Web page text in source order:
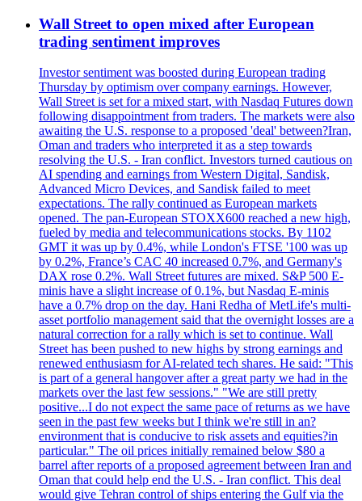
Wall Street to open mixed after European
trading sentiment improves
Investor sentiment was boosted during European trading
Thursday by optimism over company earnings. However,
Wall Street is set for a mixed start, with Nasdaq Futures down
following disappointment from traders. The markets were also
awaiting the U.S. response to a proposed 'deal' between?Iran,
Oman and traders who interpreted it as a step towards
resolving the U.S. - Iran conflict. Investors turned cautious on
AI spending and earnings from Western Digital, Sandisk,
Advanced Micro Devices, and Sandisk failed to meet
expectations. The rally continued as European markets
opened. The pan-European STOXX600 reached a new high,
fueled by media and telecommunications stocks. By 1102
GMT it was up by 0.4%, while London's FTSE '100 was up
by 0.2%, France’s CAC 40 increased 0.7%, and Germany's
DAX rose 0.2%. Wall Street futures are mixed. S&P 500 E-
minis have a slight increase of 0.1%, but Nasdaq E-minis
have a 0.7% drop on the day. Hani Redha of MetLife's multi-
asset portfolio management said that the overnight losses are a
natural correction for a rally which is set to continue. Wall
Street has been pushed to new highs by strong earnings and
renewed enthusiasm for AI-related tech shares. He said: "This
is part of a general hangover after a great party we had in the
markets over the last few sessions." "We are still pretty
positive...I do not expect the same pace of returns as we have
seen in the past few weeks but I think we're still in an?
environment that is conducive to risk assets and equities?in
particular." The oil prices initially remained below $80 a
barrel after reports of a proposed agreement between Iran and
Oman that could help end the U.S. - Iran conflict. This deal
would give Tehran control of ships entering the Gulf via the